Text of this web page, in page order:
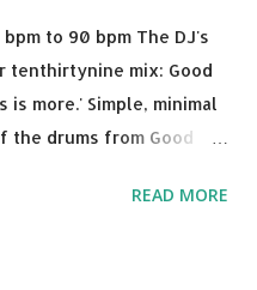
to 90 bpm The DJ's
tenthirtynine mix: Good
more.' Simple, minimal
the drums from Good
for almost any weekend
READ MORE